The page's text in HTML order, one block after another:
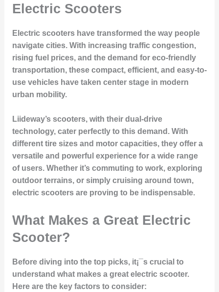
Electric Scooters
Electric scooters have transformed the way people
navigate cities. With increasing traffic congestion,
rising fuel prices, and the demand for eco-friendly
transportation, these compact, efficient, and easy-to-
use vehicles have taken center stage in modern
urban mobility.
Liideway’s scooters, with their dual-drive
technology, cater perfectly to this demand. With
different tire sizes and motor capacities, they offer a
versatile and powerful experience for a wide range
of users. Whether it’s commuting to work, exploring
outdoor terrains, or simply cruising around town,
electric scooters are proving to be indispensable.
What Makes a Great Electric
Scooter?
Before diving into the top picks, it¡¯s crucial to
understand what makes a great electric scooter.
Here are the key factors to consider: